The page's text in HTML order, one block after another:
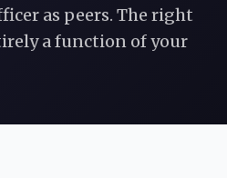
as peers. The right
a function of your